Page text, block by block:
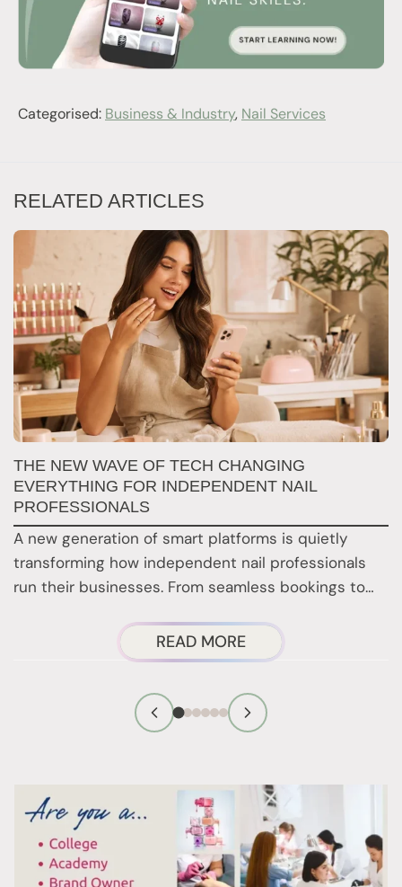
Categorised: Business & Industry, Nail Services
RELATED ARTICLES
THE NEW WAVE OF TECH CHANGING
EVERYTHING FOR INDEPENDENT NAIL
PROFESSIONALS
A new generation of smart platforms is quietly
transforming how independent nail professionals
run their businesses. From seamless bookings to…
READ MOREABOUT
THE
NEW
WAVE
CHANGING
EVERYTHING
FOR
INDEPENDENT